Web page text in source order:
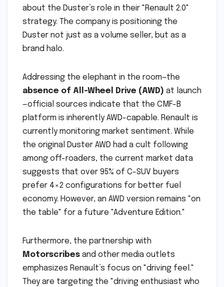
about the Duster’s role in their "Renault 2.0"
strategy. The company is positioning the
Duster not just as a volume seller, but as a
brand halo.
Addressing the elephant in the room—the
absence of All-Wheel Drive (AWD) at launch
—official sources indicate that the CMF-B
platform is inherently AWD-capable. Renault is
currently monitoring market sentiment. While
the original Duster AWD had a cult following
among off-roaders, the current market data
suggests that over 95% of C-SUV buyers
prefer 4×2 configurations for better fuel
economy. However, an AWD version remains "on
the table" for a future "Adventure Edition."
Furthermore, the partnership with
Motorscribes and other media outlets
emphasizes Renault’s focus on "driving feel."
They are targeting the "driving enthusiast who